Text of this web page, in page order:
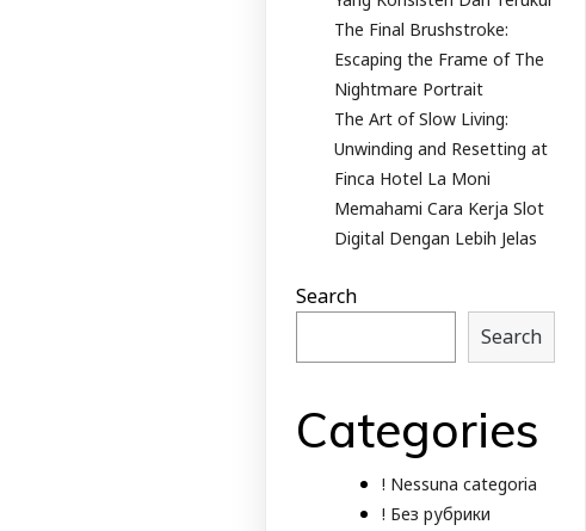
The Final Brushstroke:
Escaping the Frame of The
Nightmare Portrait
The Art of Slow Living:
Unwinding and Resetting at
Finca Hotel La Moni
Memahami Cara Kerja Slot
Digital Dengan Lebih Jelas
Search
Search
Categories
! Nessuna categoria
! Без рубрики